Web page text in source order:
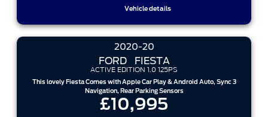
Vehicle details
2020-20
FORD FIESTA
ACTIVE EDITION 1.0 125PS
This lovely Fiesta Comes with Apple Car Play & Android Auto, Sync 3
Navigation, Rear Parking Sensors
£10,995